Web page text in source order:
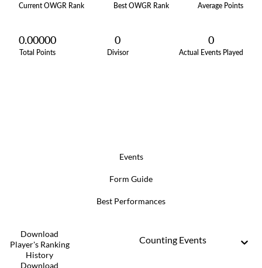
Current OWGR Rank Best OWGR Rank Average Points
0.00000
Total Points
0
Divisor
0
Actual Events Played
Events
Form Guide
Best Performances
Download
Player's Ranking
History
Download
Counting Events